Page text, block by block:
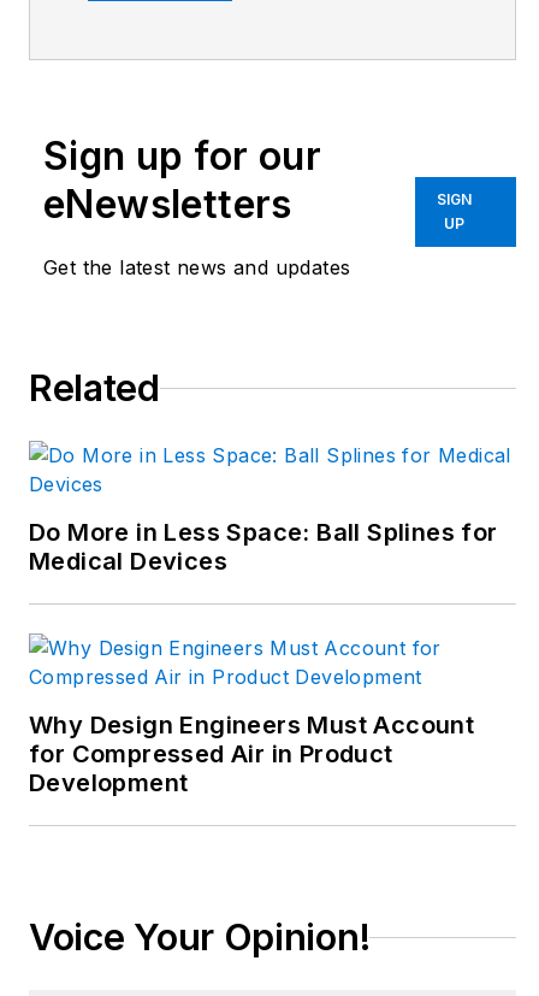
in the face of digital
transformation and
engineering
innovation. Begg has
more than 24 years
trenches of industrial
technologies,
business. Her B2B
career has taken her
from corporate
boardrooms to plant
automation & IIoT,
robotics, mechanical
Sign up for our
eNewsletters
Get the latest news and updates
SIGN
UP
Related
Do More in Less Space: Ball Splines for
Medical Devices
Why Design Engineers Must Account
for Compressed Air in Product
Development
Voice Your Opinion!